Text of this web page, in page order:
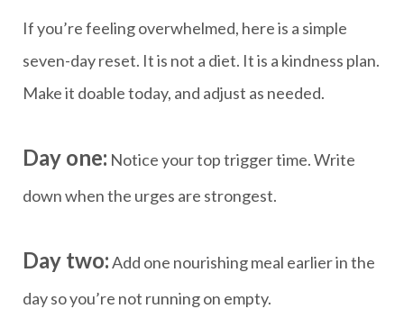
If you’re feeling overwhelmed, here is a simple
seven-day reset. It is not a diet. It is a kindness plan.
Make it doable today, and adjust as needed.
Day one: Notice your top trigger time. Write
down when the urges are strongest.
Day two:Add one nourishing meal earlier in the
day so you’re not running on empty.